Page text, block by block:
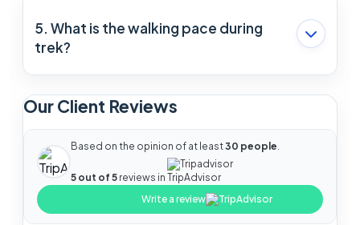
5. What is the walking pace during
trek?
But It can be increased or decreased according
Our Client Reviews
Based on the opinion of at least30 people
5 out of 5 reviews in
Tripadvisor
Write a review